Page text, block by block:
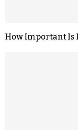
How Important Is